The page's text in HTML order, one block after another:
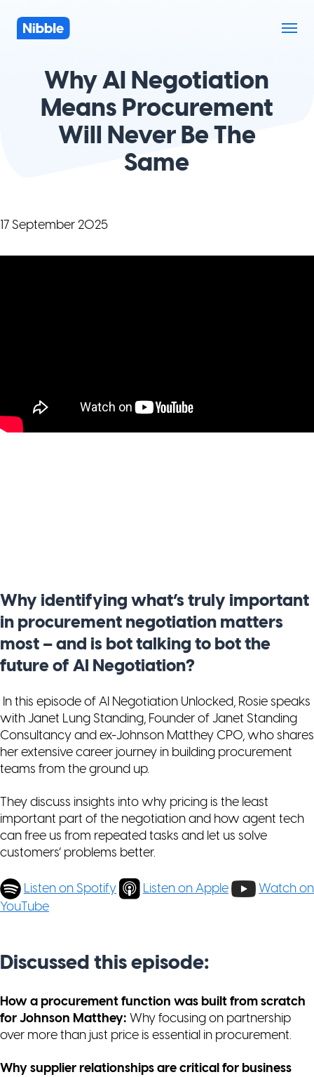
Why AI Negotiation
Means Procurement
Will Never Be The
Same
17 September 2025
Why identifying what’s truly important
in procurement negotiation matters
most – and is bot talking to bot the
future of AI Negotiation?
In this episode of AI Negotiation Unlocked, Rosie speaks
with Janet Lung Standing, Founder of Janet Standing
Consultancy and ex-Johnson Matthey CPO, who shares
her extensive career journey in building procurement
teams from the ground up.
They discuss insights into why pricing is the least
important part of the negotiation and how agent tech
can free us from repeated tasks and let us solve
customers’ problems better.
Listen on Spotify Listen on Apple
Watch on
YouTube
Discussed this episode:
How a procurement function was built from scratch
for Johnson Matthey: Why focusing on partnership
over more than just price is essential in procurement.
Why supplier relationships are critical for business